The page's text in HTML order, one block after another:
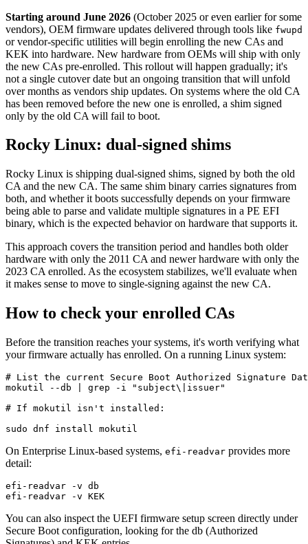
Starting around June 2026 (October 2025 or even earlier for some
vendors), OEM firmware updates delivered through tools like fwupd
or vendor-specific utilities will begin enrolling the new CAs and
KEK into hardware. New hardware from OEMs will ship with only
the new CAs pre-enrolled. This rollout will happen gradually; it's
not a single cutover date but an ongoing transition that will unfold
over months as vendors ship updates. On systems where the old CA
has been removed before the new one is enrolled, a shim signed
only by the old CA will fail to boot.
Rocky Linux: dual-signed shims
Rocky Linux is shipping dual-signed shims, signed by both the old
CA and the new CA. The same shim binary carries signatures from
both, and whether it boots successfully depends on your firmware
being able to parse and validate multiple signatures in a PE EFI
binary, which is the expected behavior on hardware that supports it.
This approach covers the transition period and handles both older
hardware with only the 2011 CA and newer hardware with only the
2023 CA enrolled. As the ecosystem stabilizes, we'll evaluate when
it makes sense to move to single-signing against the new CA.
How to check your enrolled CAs
Before the transition reaches your systems, it's worth verifying what
your firmware actually has enrolled. On a running Linux system:
# List the current Secure Boot Authorized Signature
mokutil --db | grep -i "subject\|issuer"
# If mokutil isn't installed:
On Enterprise Linux-based systems, efi-readvar provides more
detail:
efi-readvar -v db
You can also inspect the UEFI firmware setup screen directly under
Secure Boot configuration, looking for the db (Authorized